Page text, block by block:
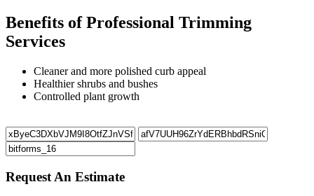
Benefits of Professional Trimming
Services
Cleaner and more polished curb appeal
Healthier shrubs and bushes
Controlled plant growth
Request An Estimate